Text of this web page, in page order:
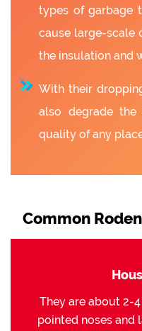
types of garbage
cause large-scale
the insulation and
With their
also degrade
quality of any
Common
They are about 2-
pointed noses and